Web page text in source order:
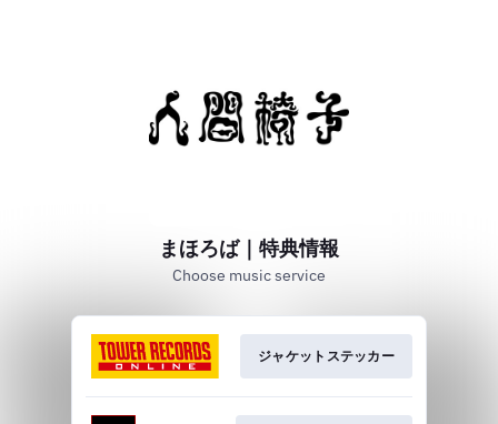
まほろば｜特典情報
Choose music service
ジャケットステッカー